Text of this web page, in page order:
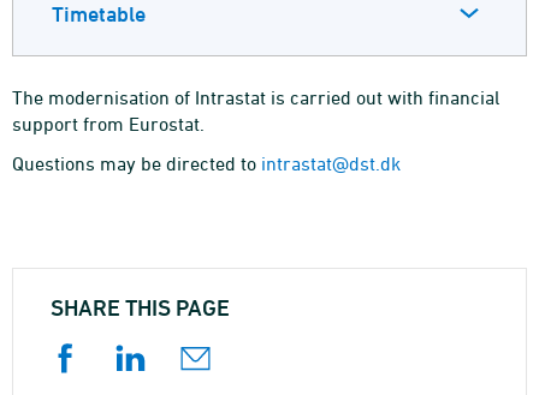
Timetable
The modernisation of Intrastat is carried out with financial
support from Eurostat.
Questions may be directed to intrastat@dst.dk
SHARE THIS PAGE